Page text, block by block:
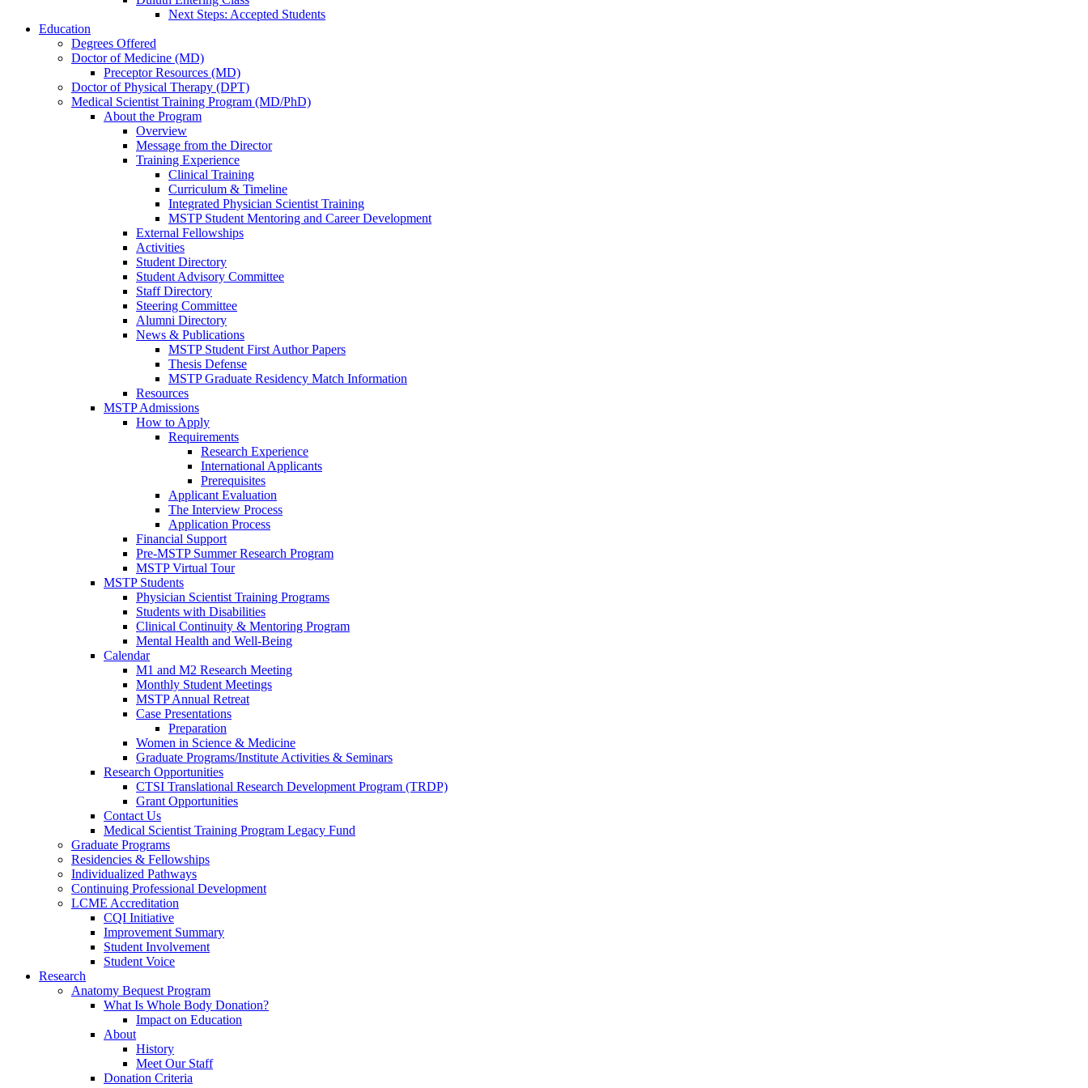
Next Steps: Accepted Students
Education
Degrees Offered
Doctor of Medicine (MD)
Preceptor Resources (MD)
Doctor of Physical Therapy (DPT)
Medical Scientist Training Program (MD/PhD)
About the Program
Overview
Message from the Director
Training Experience
Clinical Training
Curriculum & Timeline
Integrated Physician Scientist Training
MSTP Student Mentoring and Career Development
External Fellowships
Activities
Student Directory
Student Advisory Committee
Staff Directory
Steering Committee
Alumni Directory
News & Publications
MSTP Student First Author Papers
Thesis Defense
MSTP Graduate Residency Match Information
Resources
MSTP Admissions
How to Apply
Requirements
Research Experience
International Applicants
Prerequisites
Applicant Evaluation
The Interview Process
Application Process
Financial Support
Pre-MSTP Summer Research Program
MSTP Virtual Tour
MSTP Students
Physician Scientist Training Programs
Students with Disabilities
Clinical Continuity & Mentoring Program
Mental Health and Well-Being
Calendar
M1 and M2 Research Meeting
Monthly Student Meetings
MSTP Annual Retreat
Case Presentations
Preparation
Women in Science & Medicine
Graduate Programs/Institute Activities & Seminars
Research Opportunities
CTSI Translational Research Development Program (TRDP)
Grant Opportunities
Contact Us
Medical Scientist Training Program Legacy Fund
Graduate Programs
Residencies & Fellowships
Individualized Pathways
Continuing Professional Development
LCME Accreditation
CQI Initiative
Improvement Summary
Student Involvement
Student Voice
Research
Anatomy Bequest Program
What Is Whole Body Donation?
Impact on Education
About
History
Meet Our Staff
Donation Criteria